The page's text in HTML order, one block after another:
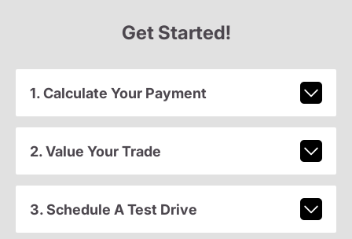
Get Started!
1. Calculate Your Payment
2. Value Your Trade
3. Schedule A Test Drive